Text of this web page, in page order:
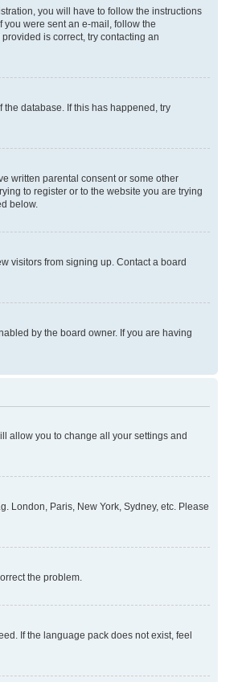
you will have to follow the instructions
were sent an e-mail, follow the
is correct, try contacting an
database. If this has happened, try
written parental consent or some other
to register or to the website you are trying
below.
visitors from signing up. Contact a board
by the board owner. If you are having
allow you to change all your settings and
London, Paris, New York, Sydney, etc. Please
the problem.
If the language pack does not exist, feel